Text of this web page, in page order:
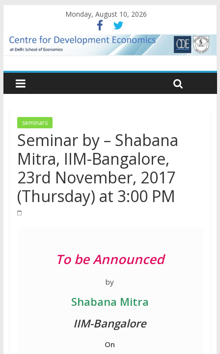
Monday, August 10, 2026
seminars
Seminar by – Shabana
Mitra, IIM-Bangalore,
23rd November, 2017
(Thursday) at 3:00 PM
To be Announced
by
Shabana Mitra
IIM-Bangalore
On